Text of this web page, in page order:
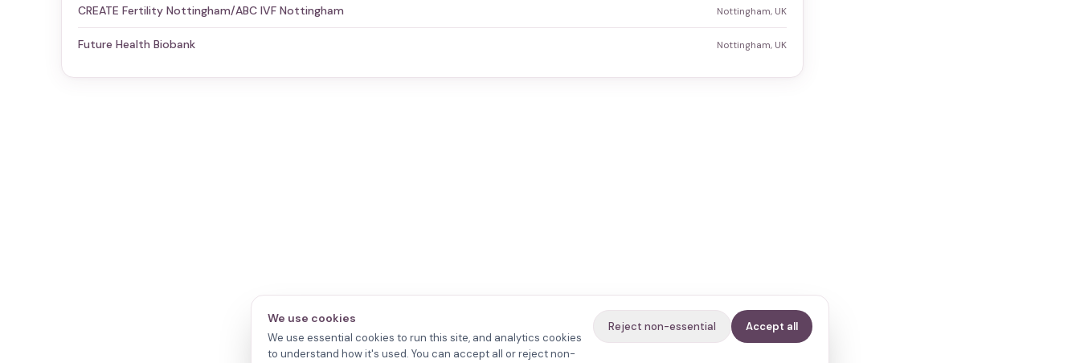
CREATE Fertility Nottingham/ABC IVF Nottingham Nottingham, UK
Future Health Biobank Nottingham, UK
We use cookies
We use essential cookies to run this site, and analytics cookies
to understand how it's used. You can accept all or reject non-
Reject non-essential Accept all